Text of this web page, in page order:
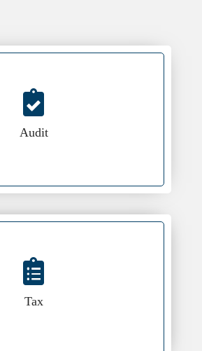
Audit
Tax